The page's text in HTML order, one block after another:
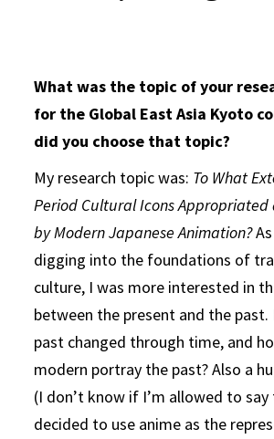
What was the topic of your
for the Global East Asia Kyoto
did you choose that topic?
My research topic was: To What
Period Cultural Icons Appropriated
by Modern Japanese Animation?
digging into the foundations of
culture, I was more interested in
between the present and the past.
past changed through time, and
modern portray the past? Also a
(I don’t know if I’m allowed to
decided to use anime as the